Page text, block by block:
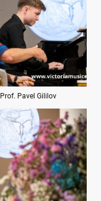
Prof. Pavel Gililov